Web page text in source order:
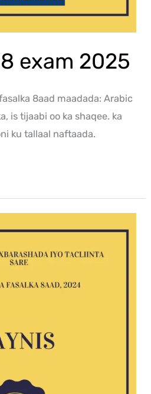
exam 2025
8aad maadada: Arabic
is tijaabi oo ka shaqee. ka
ku tallaal naftaada.